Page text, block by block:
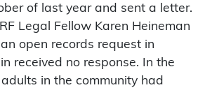
of last year and sent a letter.
Legal Fellow Karen Heineman
open records request in
received no response. In the
in the community had